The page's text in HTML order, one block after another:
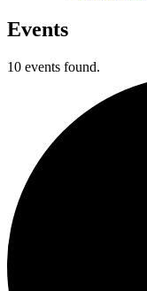
Events
10 events found.